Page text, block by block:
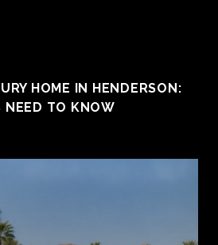
HOME IN HENDERSON:
NEED TO KNOW